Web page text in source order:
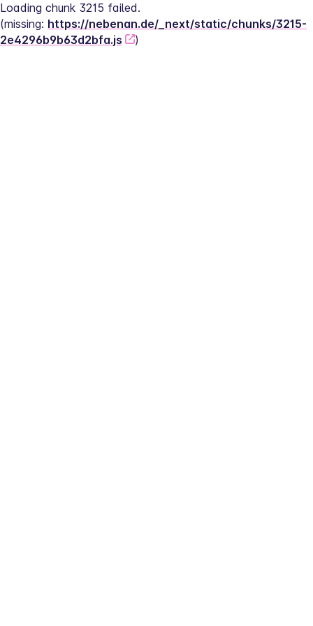
Loading chunk 3215 failed.
(missing: https://nebenan.de/_next/static/chunks/3215-
2e4296b9b63d2bfa.js
)